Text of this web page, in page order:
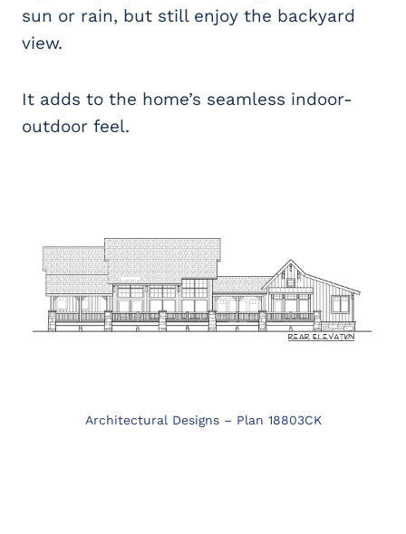
sun or rain, but still enjoy the backyard
view.
It adds to the home’s seamless indoor-
outdoor feel.
Architectural Designs – Plan 18803CK